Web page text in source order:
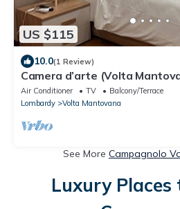
US $115
10.0(1 Review)
Camera d’arte (Volta
Foresteria a due passi da
Air Conditioner TV
Balcony/Terrace
Lombardy
Volta Mantovana
See More Campagnolo
Luxury Places